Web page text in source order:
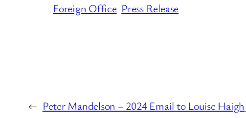
Foreign Office Press Release
← Peter Mandelson – 2024 Email to Louise Haigh